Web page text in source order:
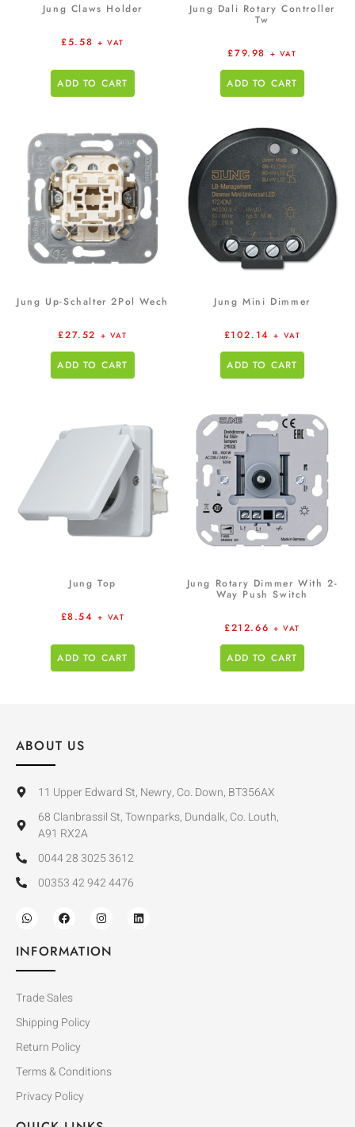
Jung Claws Holder
£5.58 + VAT
ADD TO CART
Jung Dali Rotary Controller
Tw
£79.98 + VAT
ADD TO CART
Jung Up-Schalter 2Pol Wech
£27.52 + VAT
ADD TO CART
Jung Mini Dimmer
£102.14 + VAT
ADD TO CART
Jung Top
£8.54 + VAT
ADD TO CART
Jung Rotary Dimmer With 2-
Way Push Switch
£212.66 + VAT
ADD TO CART
ABOUT US
11 Upper Edward St, Newry, Co. Down, BT356AX
68 Clanbrassil St, Townparks, Dundalk, Co. Louth,
A91 RX2A
0044 28 3025 3612
00353 42 942 4476
INFORMATION
Trade Sales
Shipping Policy
Return Policy
Terms & Conditions
Privacy Policy